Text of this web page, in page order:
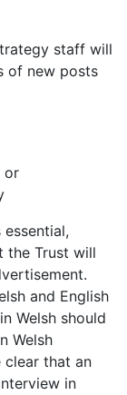
staff will
of new posts
or
the Trust will
and English
Welsh should
Welsh
that an
in